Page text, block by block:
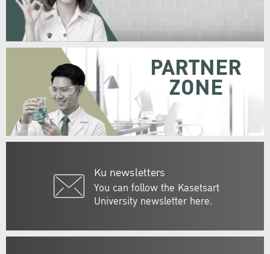
Ku newsletters
You can follow the Kasetsart
University newsletter here.
PARTNER
ZONE